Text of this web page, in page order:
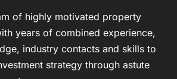
of highly motivated property
years of combined experience,
industry contacts and skills to
strategy through astute